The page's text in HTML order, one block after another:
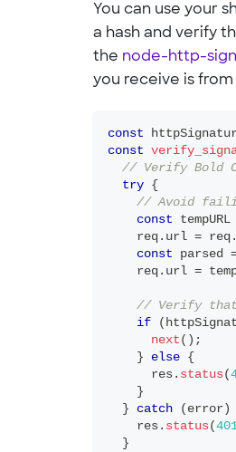
You can use your
a hash and verify
the node-http-
you receive is from
const
const
// Verify Bold
try {
// Avoid
const tempURL
    req
. url = req .
const parsed
    req
. url =
// Verify that
if
(
next ( ) ;
}
else {
      res
. status(
}
}
catch ( error )
    res
. status(
}